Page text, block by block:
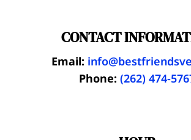
CONTACT
Email:
Phone: (262) 474-